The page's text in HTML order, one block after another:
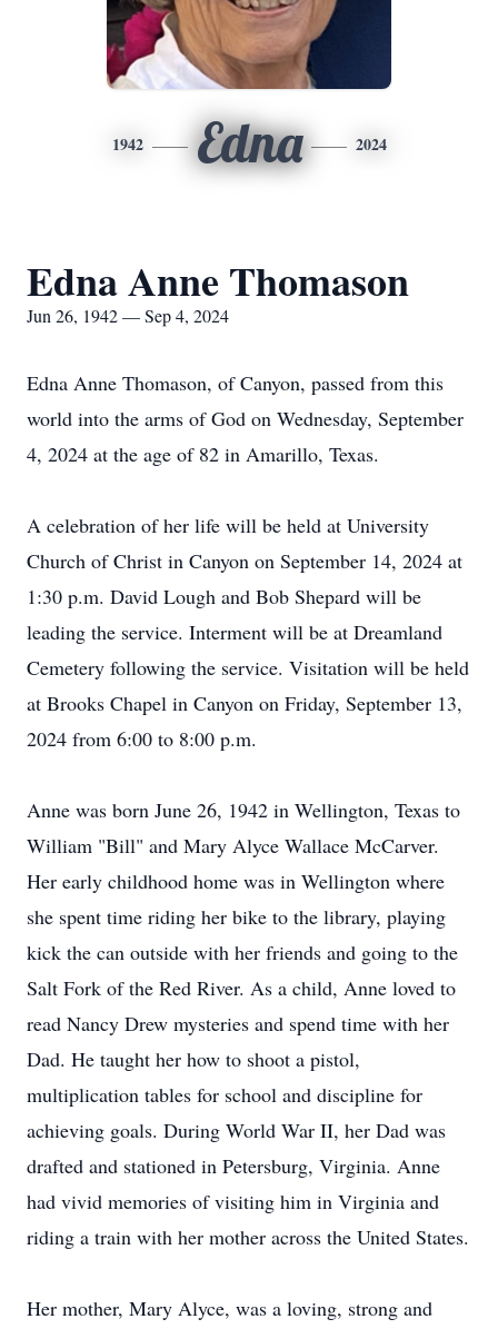
1942 Edna 2024
Edna Anne Thomason
Jun 26, 1942 — Sep 4, 2024
Edna Anne Thomason, of Canyon, passed from this
world into the arms of God on Wednesday, September
4, 2024 at the age of 82 in Amarillo, Texas.
A celebration of her life will be held at University
Church of Christ in Canyon on September 14, 2024 at
1:30 p.m. David Lough and Bob Shepard will be
leading the service. Interment will be at Dreamland
Cemetery following the service. Visitation will be held
at Brooks Chapel in Canyon on Friday, September 13,
2024 from 6:00 to 8:00 p.m.
Anne was born June 26, 1942 in Wellington, Texas to
William "Bill" and Mary Alyce Wallace McCarver.
Her early childhood home was in Wellington where
she spent time riding her bike to the library, playing
kick the can outside with her friends and going to the
Salt Fork of the Red River. As a child, Anne loved to
read Nancy Drew mysteries and spend time with her
Dad. He taught her how to shoot a pistol,
multiplication tables for school and discipline for
achieving goals. During World War II, her Dad was
drafted and stationed in Petersburg, Virginia. Anne
had vivid memories of visiting him in Virginia and
riding a train with her mother across the United States.
Her mother, Mary Alyce, was a loving, strong and